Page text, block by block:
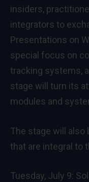
insiders,
integrators to
Presentations on
special focus on
tracking systems,
stage will turn its
modules and
The stage will
that are integral to
Tuesday, July 9: